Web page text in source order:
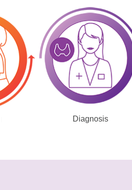
Diagnosis